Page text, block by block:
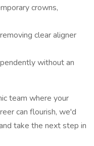
crowns,
clear aligner
without an
team where your
can flourish, we'd
take the next step in